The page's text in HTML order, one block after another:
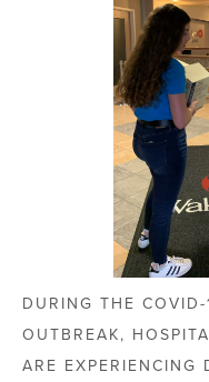
DURING THE
OUTBREAK,
ARE EXPERIENCING